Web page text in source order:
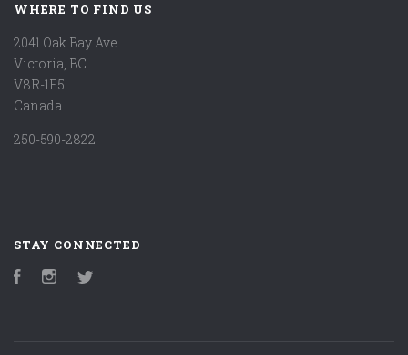
WHERE TO FIND US
2041 Oak Bay Ave.
Victoria, BC
V8R-1E5
Canada
250-590-2822
STAY CONNECTED
FacebookInstagram